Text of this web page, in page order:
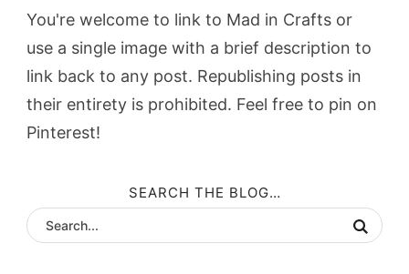
You're welcome to link to Mad in Crafts or
use a single image with a brief description to
link back to any post. Republishing posts in
their entirety is prohibited. Feel free to pin on
Pinterest!
SEARCH THE BLOG…